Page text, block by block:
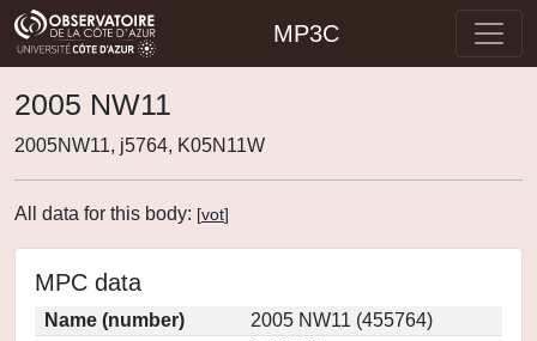
MP3C
2005 NW11
2005NW11, j5764, K05N11W
All data for this body: [vot]
MPC data
Name (number)
2005 NW11 (455764)